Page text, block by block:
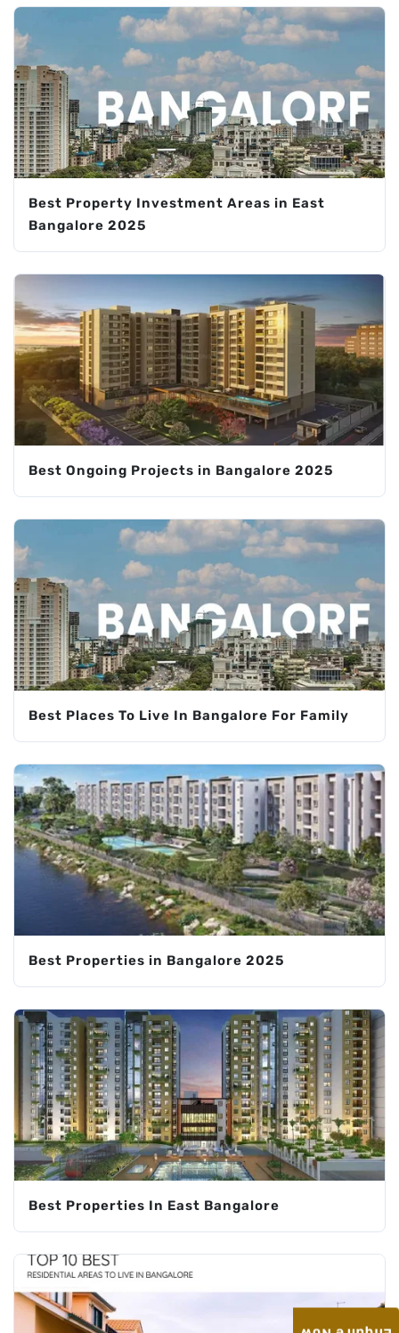
Best Property Investment Areas in East
Bangalore 2025
Best Ongoing Projects in Bangalore 2025
Best Places To Live In Bangalore For Family
Best Properties in Bangalore 2025
Best Properties In East Bangalore